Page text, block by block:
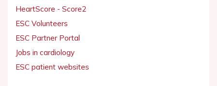
HeartScore - Score2
ESC Volunteers
ESC Partner Portal
Jobs in cardiology
ESC patient websites